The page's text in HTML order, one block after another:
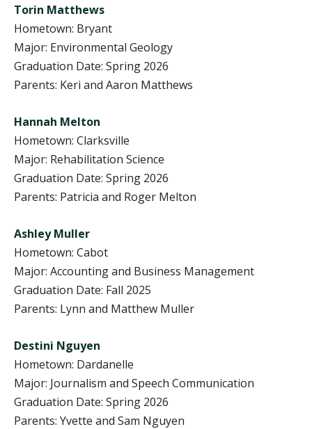
Torin Matthews
Hometown: Bryant
Major: Environmental Geology
Graduation Date: Spring 2026
Parents: Keri and Aaron Matthews
Hannah Melton
Hometown: Clarksville
Major: Rehabilitation Science
Graduation Date: Spring 2026
Parents: Patricia and Roger Melton
Ashley Muller
Hometown: Cabot
Major: Accounting and Business Management
Graduation Date: Fall 2025
Parents: Lynn and Matthew Muller
Destini Nguyen
Hometown: Dardanelle
Major: Journalism and Speech Communication
Graduation Date: Spring 2026
Parents: Yvette and Sam Nguyen